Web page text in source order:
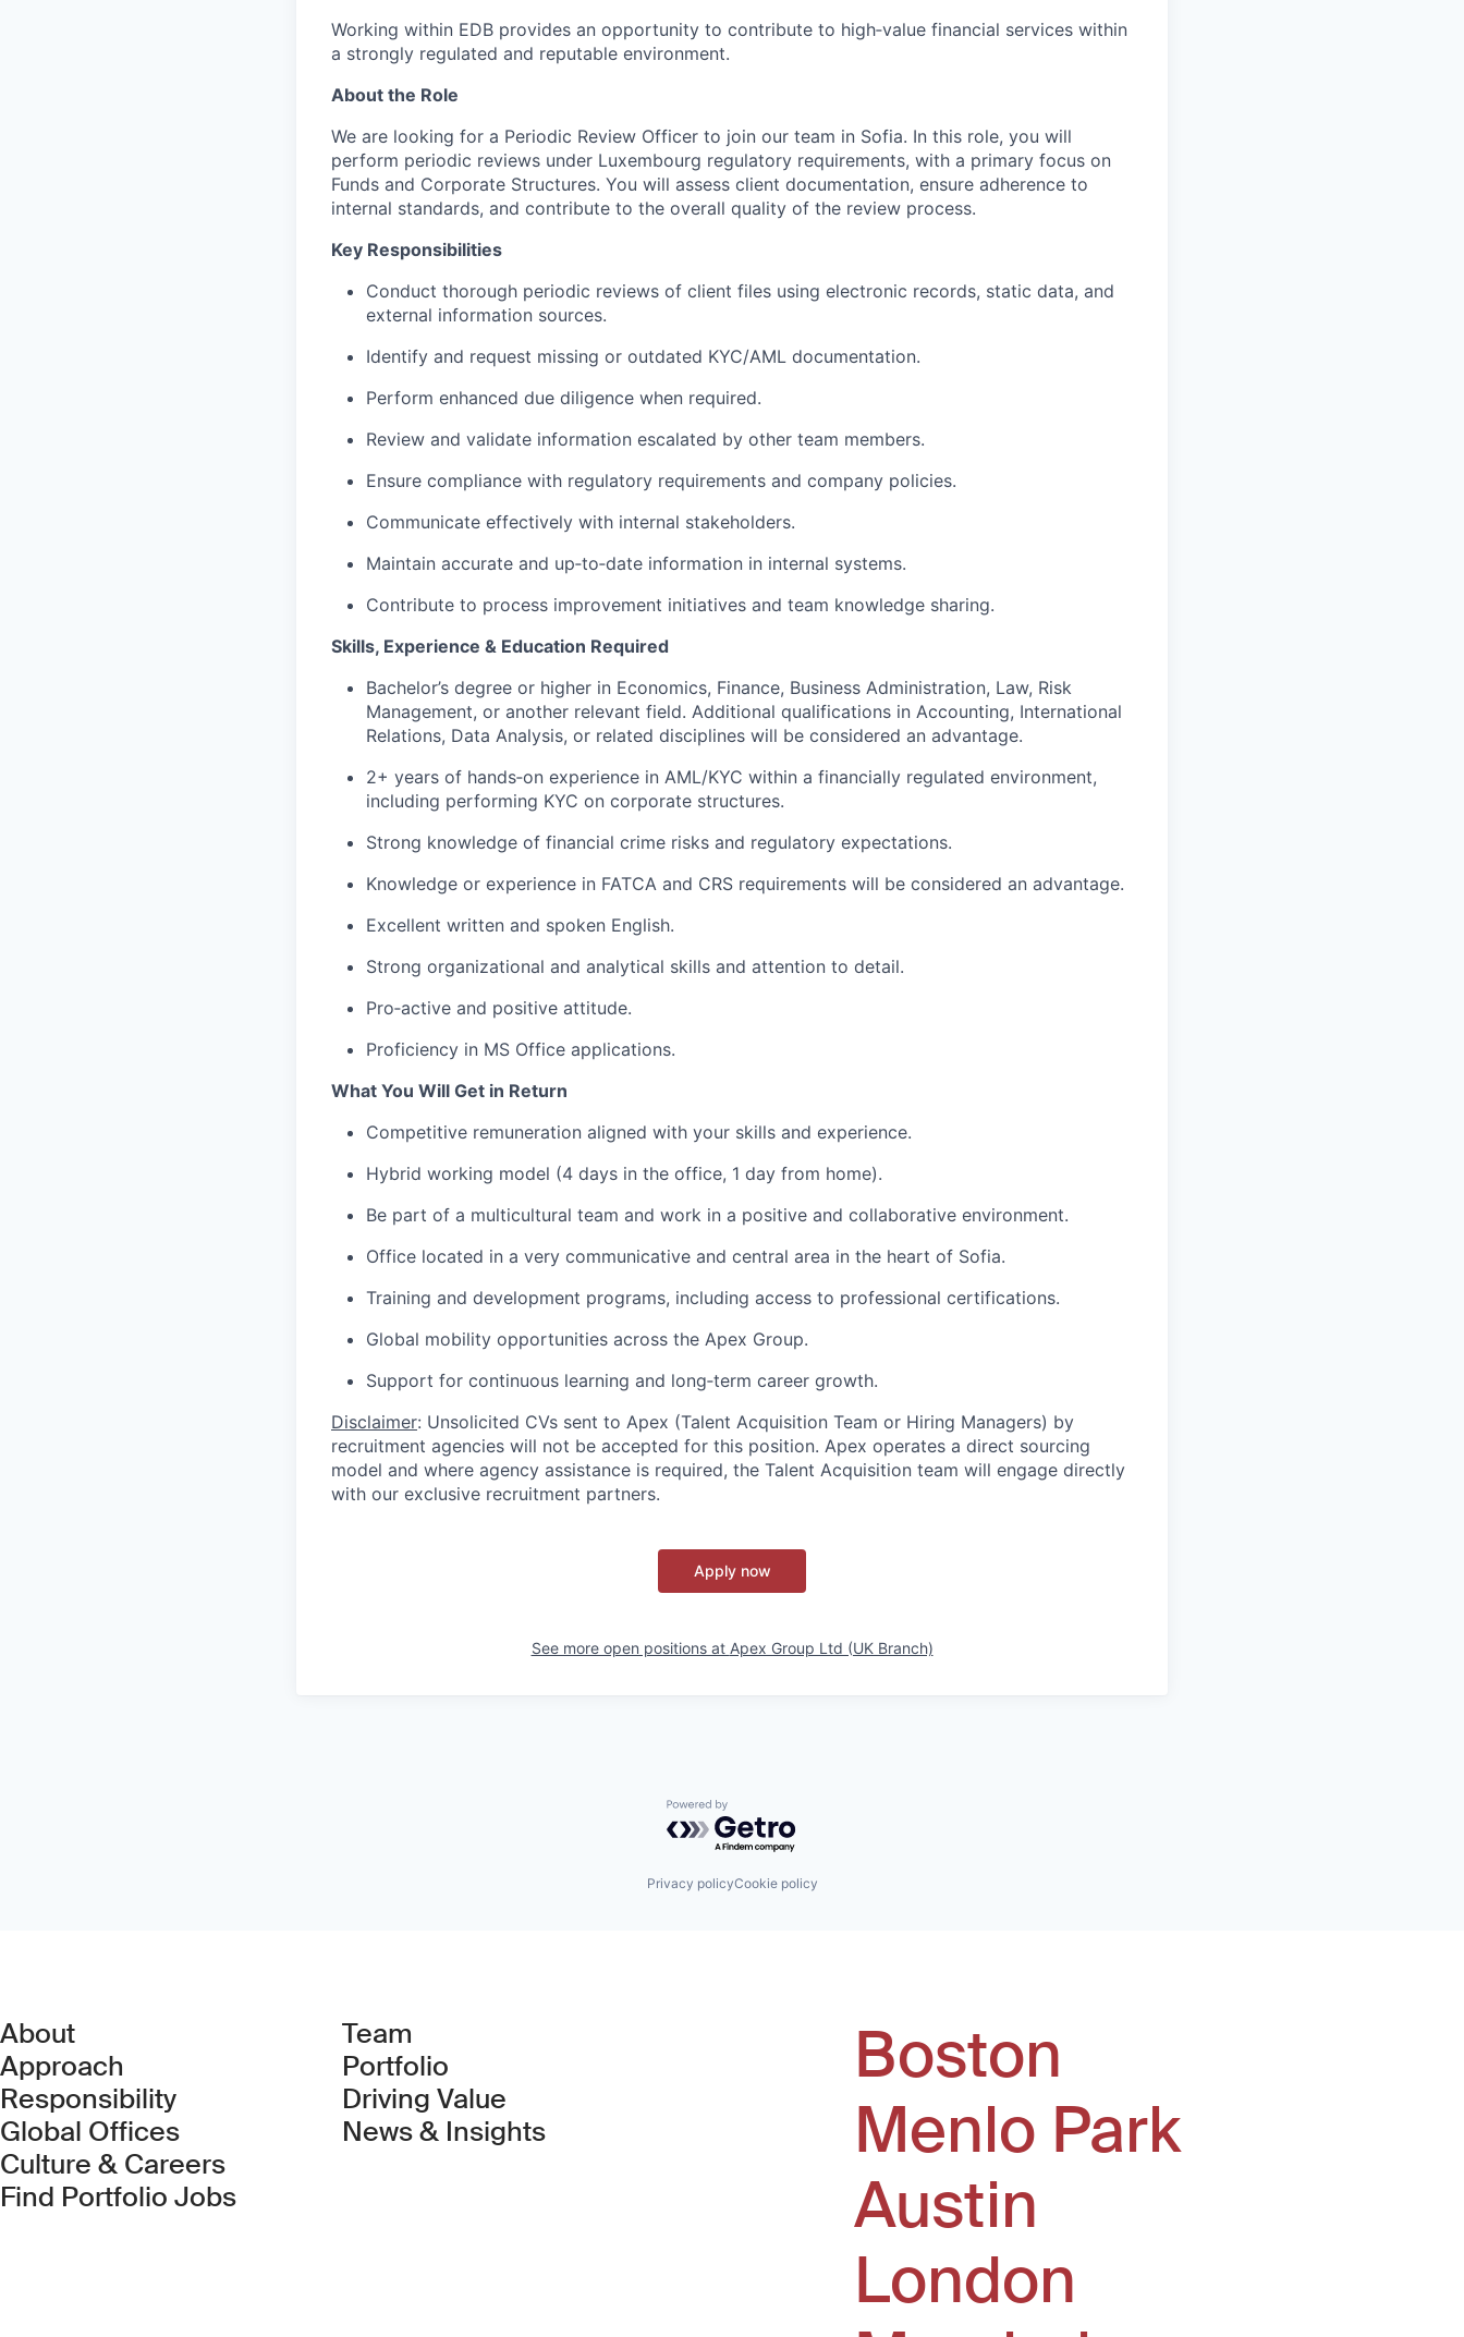
Working within EDB provides an opportunity to contribute to high‑value financial services within
a strongly regulated and reputable environment.
About the Role
We are looking for a Periodic Review Officer to join our team in Sofia. In this role, you will
perform periodic reviews under Luxembourg regulatory requirements, with a primary focus on
Funds and Corporate Structures. You will assess client documentation, ensure adherence to
internal standards, and contribute to the overall quality of the review process.
Key Responsibilities
Conduct thorough periodic reviews of client files using electronic records, static data, and
external information sources.
Identify and request missing or outdated KYC/AML documentation.
Perform enhanced due diligence when required.
Review and validate information escalated by other team members.
Ensure compliance with regulatory requirements and company policies.
Communicate effectively with internal stakeholders.
Maintain accurate and up‑to‑date information in internal systems.
Contribute to process improvement initiatives and team knowledge sharing.
Skills, Experience & Education Required
Bachelor’s degree or higher in Economics, Finance, Business Administration, Law, Risk
Management, or another relevant field. Additional qualifications in Accounting, International
Relations, Data Analysis, or related disciplines will be considered an advantage.
2+ years of hands‑on experience in AML/KYC within a financially regulated environment,
including performing KYC on corporate structures.
Strong knowledge of financial crime risks and regulatory expectations.
Knowledge or experience in FATCA and CRS requirements will be considered an advantage.
Excellent written and spoken English.
Strong organizational and analytical skills and attention to detail.
Pro‑active and positive attitude.
Proficiency in MS Office applications.
What You Will Get in Return
Competitive remuneration aligned with your skills and experience.
Hybrid working model (4 days in the office, 1 day from home).
Be part of a multicultural team and work in a positive and collaborative environment.
Office located in a very communicative and central area in the heart of Sofia.
Training and development programs, including access to professional certifications.
Global mobility opportunities across the Apex Group.
Support for continuous learning and long‑term career growth.
Disclaimer: Unsolicited CVs sent to Apex (Talent Acquisition Team or Hiring Managers) by
recruitment agencies will not be accepted for this position. Apex operates a direct sourcing
model and where agency assistance is required, the Talent Acquisition team will engage directly
with our exclusive recruitment partners.
Apply now
See more open positions at Apex Group Ltd (UK Branch)
Powered by Getro.com
Privacy policyCookie policy
About
Approach
Responsibility
Global Offices
Culture & Careers
Find Portfolio Jobs(Link opens in new window)
Team
Portfolio
Driving Value
News & Insights
Boston
Menlo Park
Austin
London